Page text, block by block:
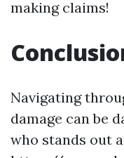
making claims!
Navigating
damage can be
who stands out